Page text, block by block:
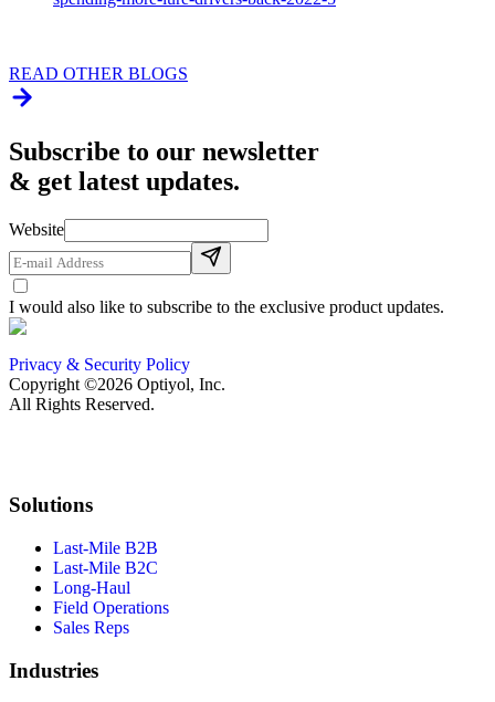
READ OTHER BLOGS
Subscribe to our newsletter
& get latest updates.
Website
I would also like to subscribe to the exclusive product updates.
Privacy & Security Policy
Copyright ©2026 Optiyol, Inc.
All Rights Reserved.
Solutions
Last-Mile B2B
Last-Mile B2C
Long-Haul
Field Operations
Sales Reps
Industries